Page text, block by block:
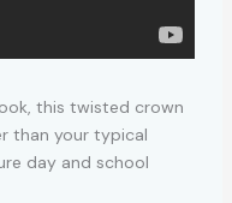
this twisted crown
than your typical
day and school